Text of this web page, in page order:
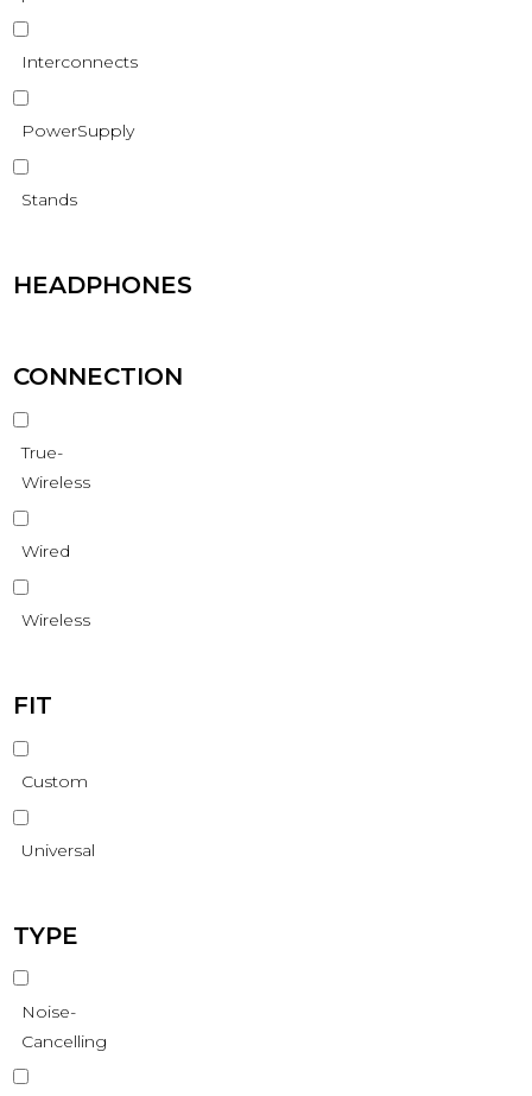
Interconnects
PowerSupply
Stands
HEADPHONES
CONNECTION
True-
Wireless
Wired
Wireless
FIT
Custom
Universal
TYPE
Noise-
Cancelling